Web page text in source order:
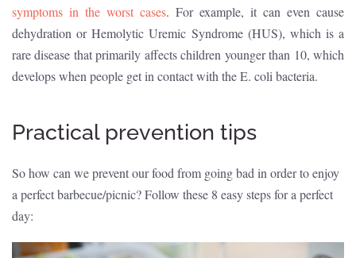
symptoms in the worst cases. For example, it can even cause
dehydration or Hemolytic Uremic Syndrome (HUS), which is a
rare disease that primarily affects children younger than 10, which
develops when people get in contact with the E. coli bacteria.
Practical prevention tips
So how can we prevent our food from going bad in order to enjoy
a perfect barbecue/picnic? Follow these 8 easy steps for a perfect
day: